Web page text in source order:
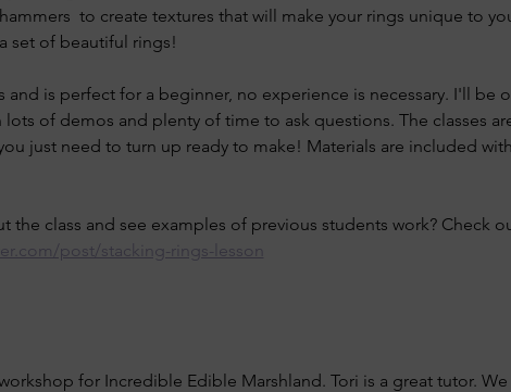
to create textures that will make your rings unique to
set of beautiful rings!
and is perfect for a beginner, no experience is necessary. I'll be
of demos and plenty of time to ask questions. The classes
just need to turn up ready to make! Materials are included
the class and see examples of previous students work? Check
post/stacking-rings-lesson
for Incredible Edible Marshland. Tori is a great tutor.